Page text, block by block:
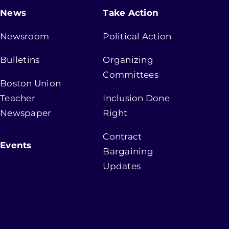
News
Newsroom
Bulletins
Boston Union
Teacher
Newspaper
Events
Take Action
Political Action
Organizing
Committees
Inclusion Done
Right
Contract
Bargaining
Updates